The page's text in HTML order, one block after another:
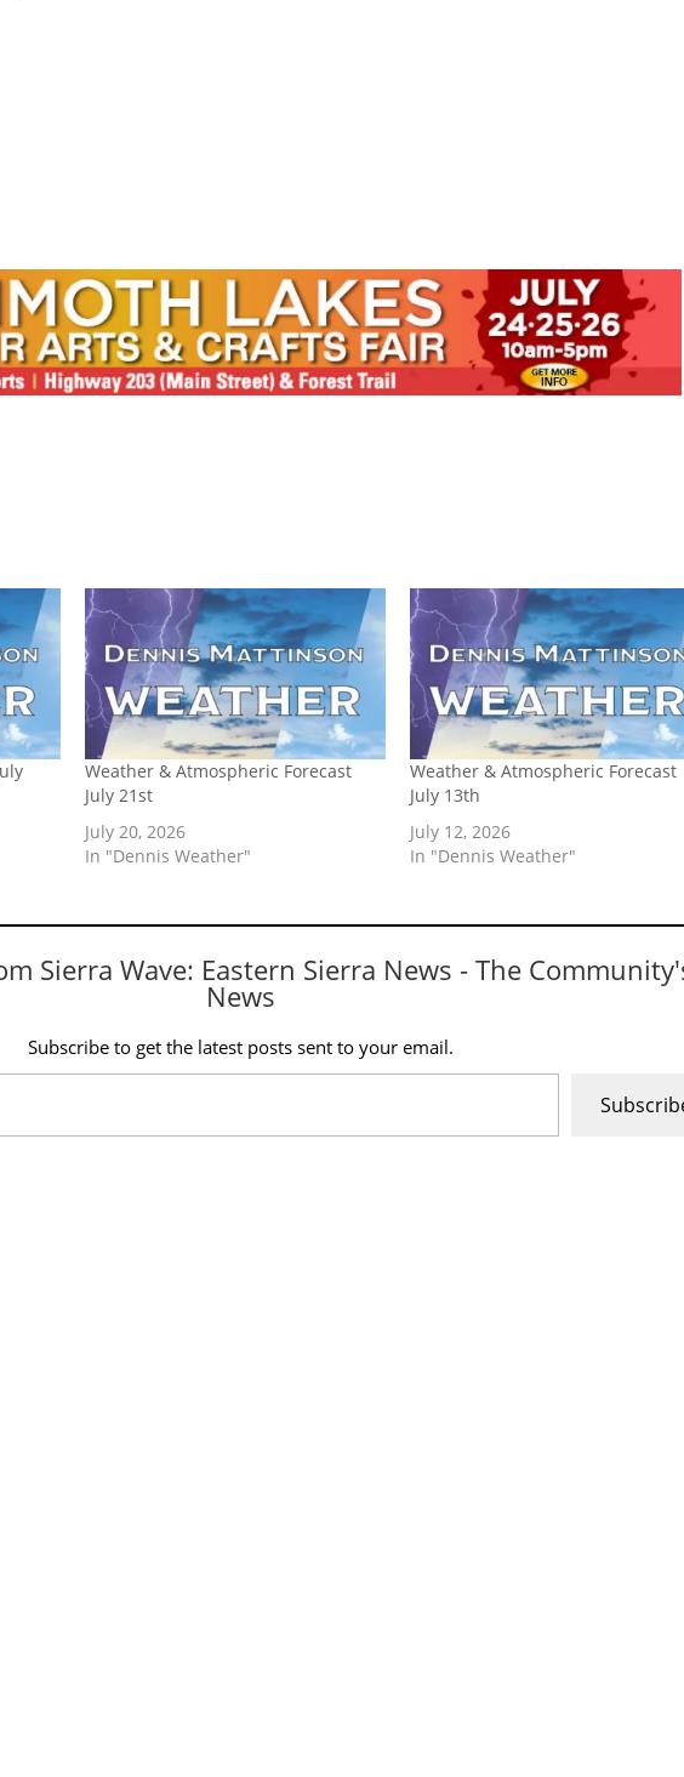
Weather & Atmospheric Forecast
July 21st
July 20, 2026
In "Dennis Weather"
Weather & Atmospheric Forecast
July 13th
July 12, 2026
In "Dennis Weather"
Sierra Wave: Eastern Sierra News - The
News
Subscribe to get the latest posts sent to your email.